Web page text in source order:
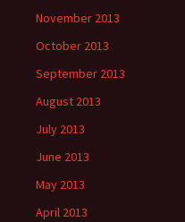
November 2013
October 2013
September 2013
August 2013
July 2013
June 2013
May 2013
April 2013